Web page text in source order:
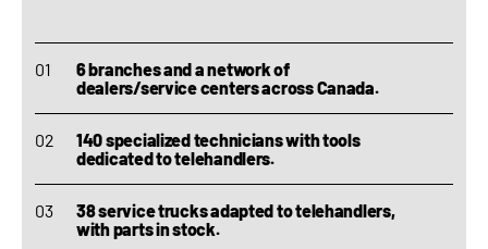
6 branches and a network of
dealers/service centers across Canada.
140 specialized technicians with tools
dedicated to telehandlers.
38 service trucks adapted to telehandlers,
with parts in stock.